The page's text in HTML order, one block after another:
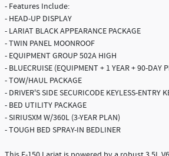
- Features Include:
- HEAD-UP DISPLAY
- LARIAT BLACK APPEARANCE PACKAGE
- TWIN PANEL MOONROOF
- EQUIPMENT GROUP 502A HIGH
- BLUECRUISE (EQUIPMENT + 1 YEAR + 90-DAY
- TOW/HAUL PACKAGE
- DRIVER'S SIDE SECURICODE KEYLESS-ENTRY
- BED UTILITY PACKAGE
- SIRIUSXM W/360L (3-YEAR PLAN)
- TOUGH BED SPRAY-IN BEDLINER